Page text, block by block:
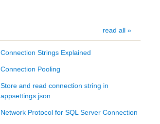
read all »
Connection Strings Explained
Connection Pooling
Store and read connection string in
appsettings.json
Network Protocol for SQL Server Connection